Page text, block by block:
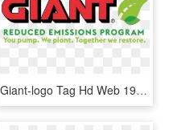
Giant-logo Tag Hd Web 1920px - Giant Food Stores, HD Png Download